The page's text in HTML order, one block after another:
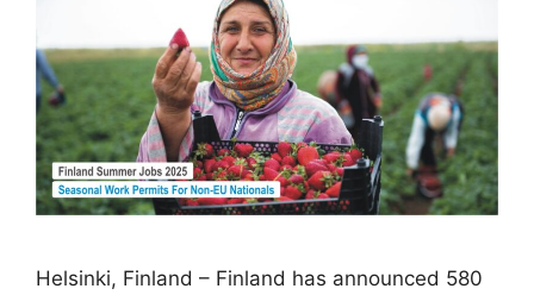
Helsinki, Finland – Finland has announced 580